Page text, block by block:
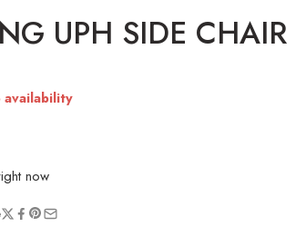
UPH SIDE CHAIR
availability
now